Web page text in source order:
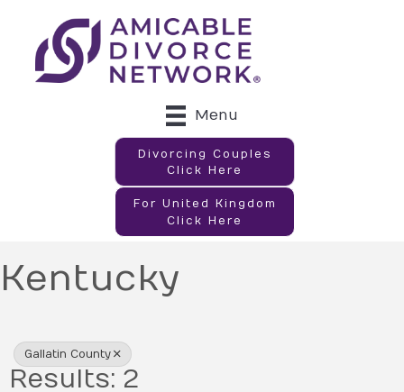
Menu
Divorcing Couples
Click Here
For United Kingdom
Click Here
Kentucky
Gallatin County
Results: 2